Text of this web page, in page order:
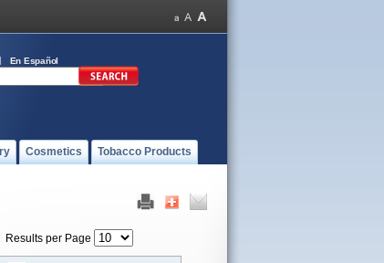
En Español
Cosmetics Tobacco Products
Results per Page